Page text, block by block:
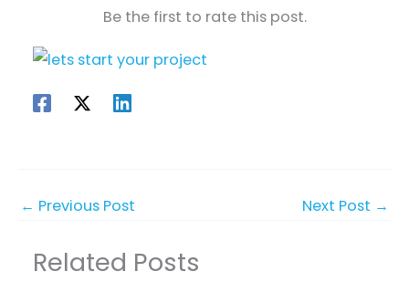
Be the first to rate this post.
← Previous Post Next Post →
Related Posts